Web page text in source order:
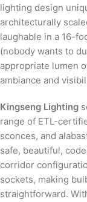
lighting design
architecturally
laughable in a 16-
(nobody wants to
appropriate lumen
ambiance and
Kingseng Lighting
range of ETL-
sconces, and
safe, beautiful,
corridor
sockets, making
straightforward.